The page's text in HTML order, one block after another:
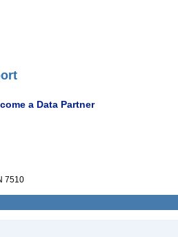
a Data Partner
7510